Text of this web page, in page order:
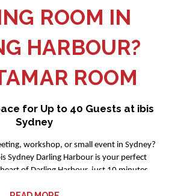
ROOM IN
HARBOUR?
ROOM
for Up to 40 Guests at ibis
Sydney
workshop, or small event in Sydney?
Sydney Darling Harbour is your perfect
of Darling Harbour, just 10 minutes